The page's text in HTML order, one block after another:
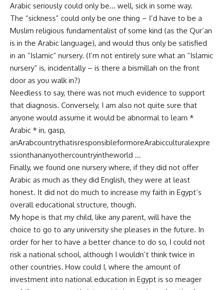
Arabic seriously could only be… well, sick in some way.
The “sickness” could only be one thing – I’d have to be a
Muslim religious fundamentalist of some kind (as the Qur’an
is in the Arabic language), and would thus only be satisfied
in an “Islamic” nursery. (I’m not entirely sure what an “Islamic
nursery” is, incidentally – is there a bismillah on the front
door as you walk in?)
Needless to say, there was not much evidence to support
that diagnosis. Conversely, I am also not quite sure that
anyone would assume it would be abnormal to learn *
Arabic * in, gasp,
anArabcountrythatisresponsibleformoreArabicculturalexpre
ssionthananyothercountryintheworld …
Finally, we found one nursery where, if they did not offer
Arabic as much as they did English, they were at least
honest. It did not do much to increase my faith in Egypt’s
overall educational structure, though.
My hope is that my child, like any parent, will have the
choice to go to any university she pleases in the future. In
order for her to have a better chance to do so, I could not
risk a national school, although I wouldn’t think twice in
other countries. How could I, where the amount of
investment into national education in Egypt is so meager